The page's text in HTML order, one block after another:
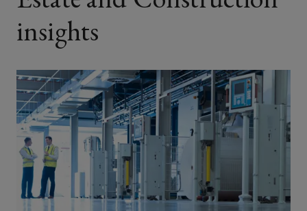
insights